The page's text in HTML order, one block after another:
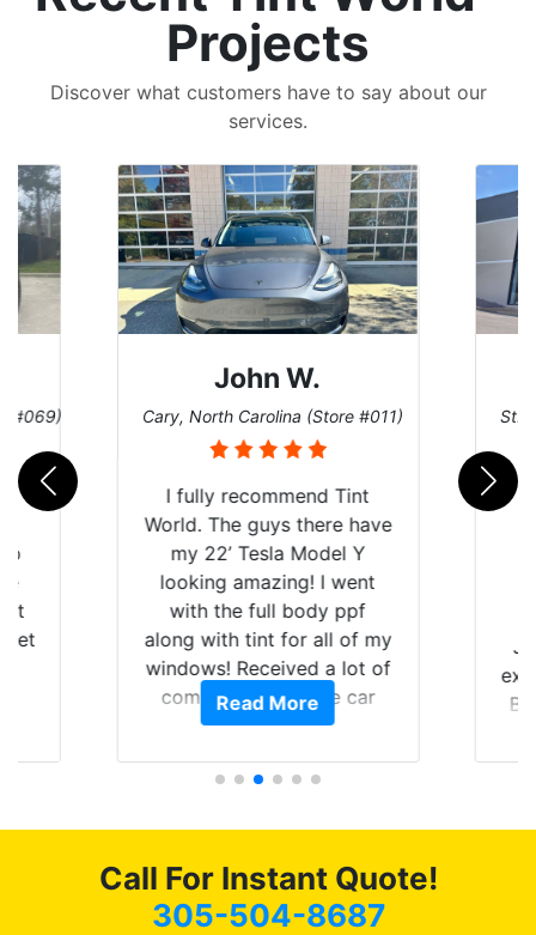
Projects
Discover what customers have to say about our
services.
#069)
get
John W.
Cary, North Carolina (Store #011)
I fully recommend Tint
World. The guys there have
my 22’ Tesla Model Y
looking amazing! I went
with the full body ppf
along with tint for all of my
windows! Received a lot of
compliments on the car
and I’m happy that I am
Read More
St.
Call For Instant Quote!
305-504-8687